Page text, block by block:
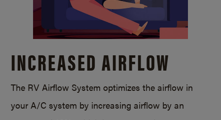
INCREASED AIRFLOW
The RV Airflow System optimizes the airflow in
your A/C system by increasing airflow by an